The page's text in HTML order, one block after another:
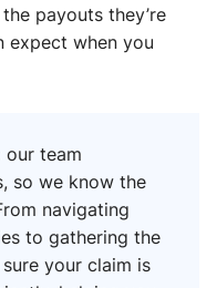
payouts they’re
expect when you
our team
so we know the
navigating
to gathering the
your claim is